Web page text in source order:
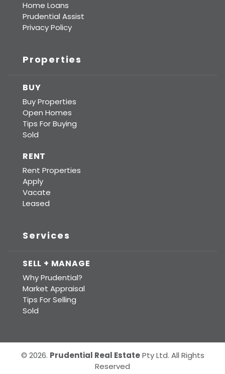
Home Loans
Prudential Assist
Privacy Policy
Properties
BUY
Buy Properties
Open Homes
Tips For Buying
Sold
RENT
Rent Properties
Apply
Vacate
Leased
Services
SELL + MANAGE
Why Prudential?
Market Appraisal
Tips For Selling
Sold
© 2026. Prudential Real EstatePty Ltd. All Rights
Reserved